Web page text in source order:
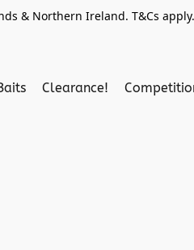
& Northern Ireland. T&Cs
Clearance!